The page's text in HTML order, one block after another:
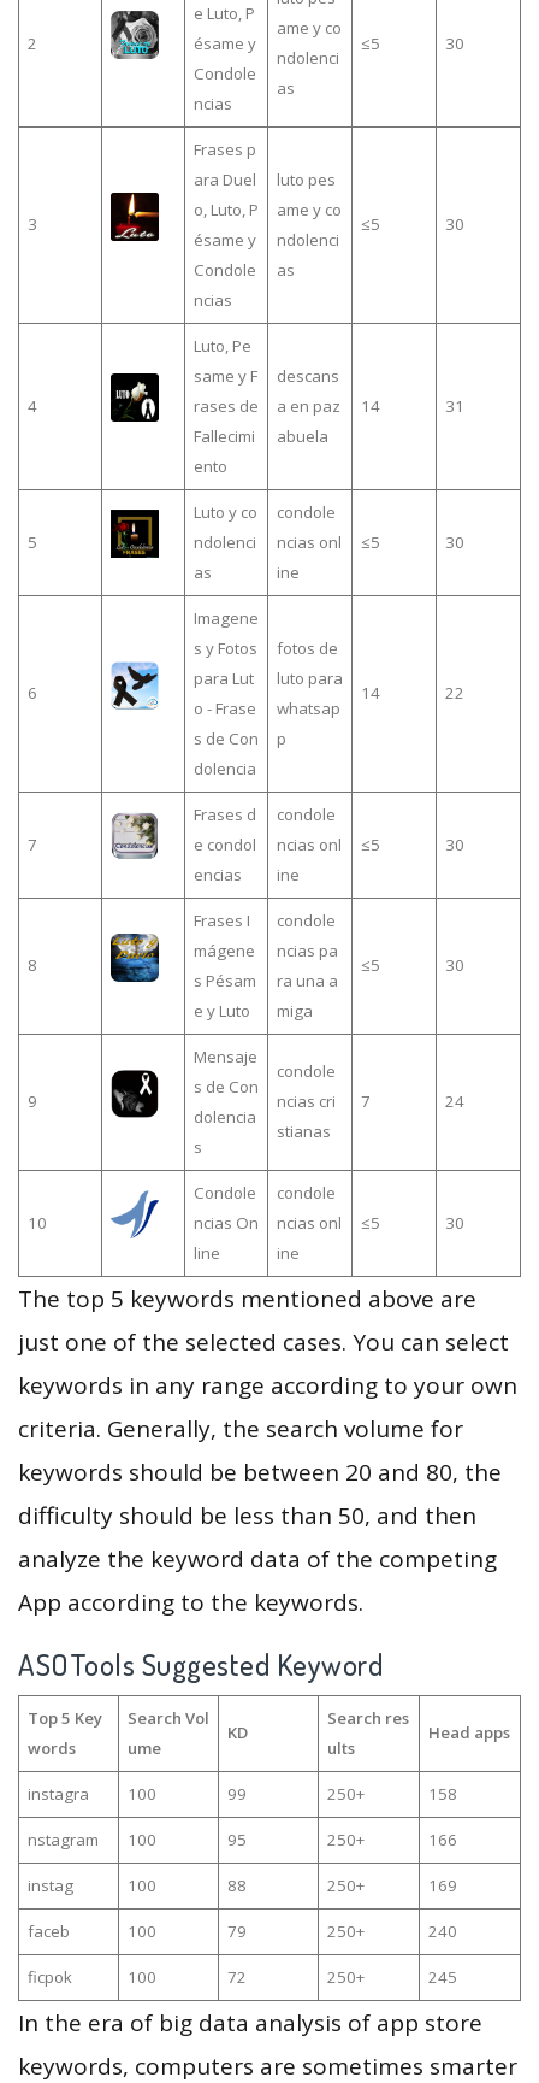
2
e Luto, P
ésame y
Condole
ncias
ame y co
ndolenci
as
≤5 30
3
Frases p
ara Duel
o, Luto, P
ésame y
Condole
ncias
luto pes
ame y co
ndolenci
as
≤5 30
4
Luto, Pe
same y F
rases de
Fallecimi
ento
descans
a en paz
abuela
14 31
5
Luto y co
ndolenci
as
condole
ncias onl
ine
≤5 30
6
Imagene
s y Fotos
para Lut
o - Frase
s de Con
dolencia
fotos de
luto para
whatsap
p
14 22
7
Frases d
e condol
encias
condole
ncias onl
ine
≤5 30
8
Frases I
mágene
s Pésam
e y Luto
condole
ncias pa
ra una a
miga
≤5 30
9
Mensaje
s de Con
dolencia
s
condole
ncias cri
stianas
7 24
10
Condole
ncias On
line
condole
ncias onl
ine
≤5 30
The top 5 keywords mentioned above are
just one of the selected cases. You can select
keywords in any range according to your own
criteria. Generally, the search volume for
keywords should be between 20 and 80, the
difficulty should be less than 50, and then
analyze the keyword data of the competing
App according to the keywords.
ASOTools Suggested Keyword
Top 5 Key
words
Search Vol
ume
KD
Search res
ults
Head apps
instagra 100 99 250+ 158
nstagram 100 95 250+ 166
instag 100 88 250+ 169
faceb 100 79 250+ 240
ficpok 100 72 250+ 245
In the era of big data analysis of app store
keywords, computers are sometimes smarter